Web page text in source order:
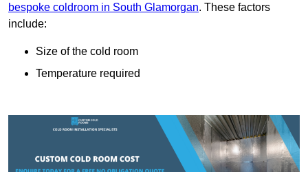
bespoke coldroom in South Glamorgan. These factors
include:
Size of the cold room
Temperature required